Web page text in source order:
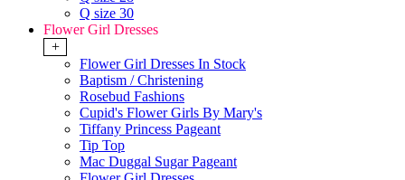
Q size 30
Flower Girl Dresses
+
Flower Girl Dresses In Stock
Baptism / Christening
Rosebud Fashions
Cupid's Flower Girls By Mary's
Tiffany Princess Pageant
Tip Top
Mac Duggal Sugar Pageant